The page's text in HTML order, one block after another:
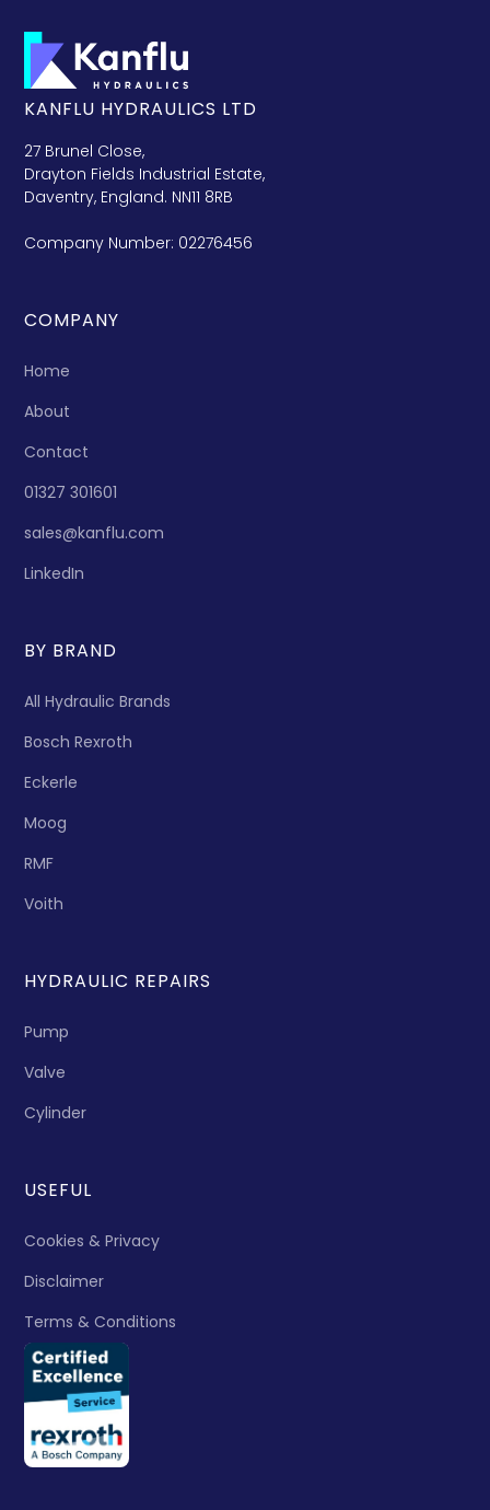
KANFLU HYDRAULICS LTD
27 Brunel Close,
Drayton Fields Industrial Estate,
Daventry, England. NN11 8RB
Company Number: 02276456
COMPANY
Home
About
Contact
01327 301601
sales@kanflu.com
LinkedIn
BY BRAND
All Hydraulic Brands
Bosch Rexroth
Eckerle
Moog
RMF
Voith
HYDRAULIC REPAIRS
Pump
Valve
Cylinder
USEFUL
Cookies & Privacy
Disclaimer
Terms & Conditions